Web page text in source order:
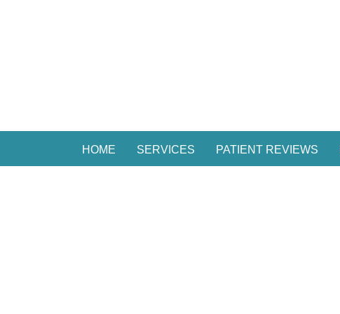
HOME SERVICES PATIENT REVIEWS